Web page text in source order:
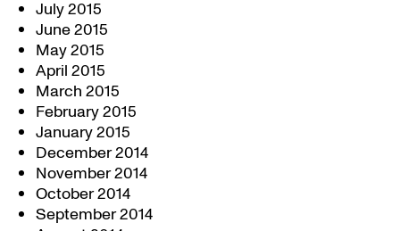
July 2015
June 2015
May 2015
April 2015
March 2015
February 2015
January 2015
December 2014
November 2014
October 2014
September 2014